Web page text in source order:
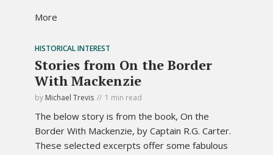
More
HISTORICAL INTEREST
Stories from On the Border
With Mackenzie
by Michael Trevis 1 min read
The below story is from the book, On the
Border With Mackenzie, by Captain R.G. Carter.
These selected excerpts offer some fabulous